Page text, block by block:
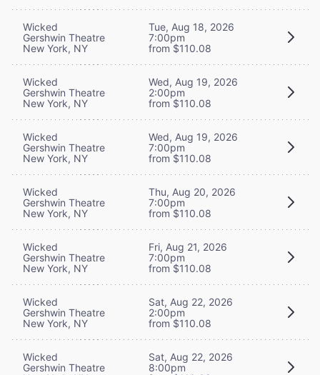
Wicked
Gershwin Theatre
New York, NY
Tue, Aug 18, 2026
7:00pm
from $110.08
Wicked
Gershwin Theatre
New York, NY
Wed, Aug 19, 2026
2:00pm
from $110.08
Wicked
Gershwin Theatre
New York, NY
Wed, Aug 19, 2026
7:00pm
from $110.08
Wicked
Gershwin Theatre
New York, NY
Thu, Aug 20, 2026
7:00pm
from $110.08
Wicked
Gershwin Theatre
New York, NY
Fri, Aug 21, 2026
7:00pm
from $110.08
Wicked
Gershwin Theatre
New York, NY
Sat, Aug 22, 2026
2:00pm
from $110.08
Wicked
Gershwin Theatre
Sat, Aug 22, 2026
8:00pm